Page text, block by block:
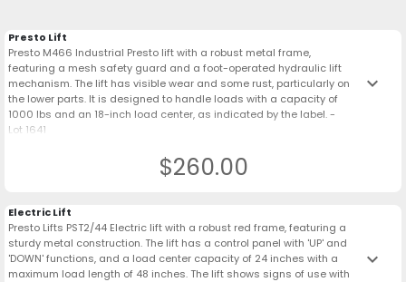
Presto Lift
Presto M466 Industrial Presto lift with a robust metal frame,
featuring a mesh safety guard and a foot-operated hydraulic lift
mechanism. The lift has visible wear and some rust, particularly on
the lower parts. It is designed to handle loads with a capacity of
1000 lbs and an 18-inch load center, as indicated by the label. -
Lot 1641
keyboard_arrow_down
$260.00
Electric Lift
Presto Lifts PST2/44 Electric lift with a robust red frame, featuring a
sturdy metal construction. The lift has a control panel with 'UP' and
'DOWN' functions, and a load center capacity of 24 inches with a
maximum load length of 48 inches. The lift shows signs of use with
keyboard_arrow_down